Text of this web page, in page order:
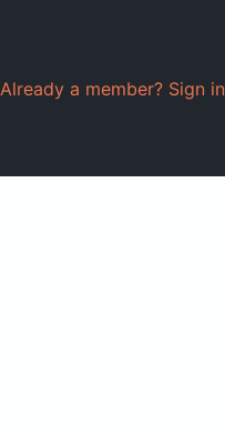
Already a member? Sign in